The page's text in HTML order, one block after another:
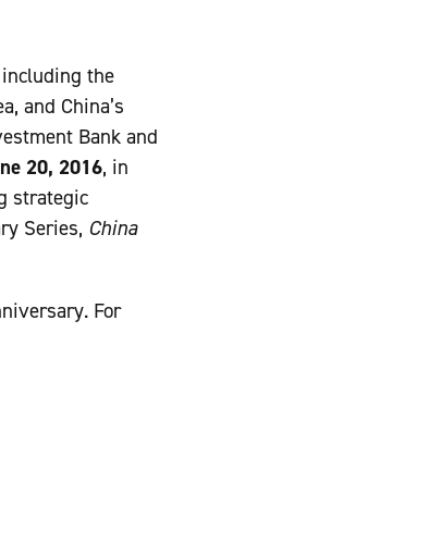
the
and China’s
Bank and
20, 2016, in
strategic
Series, China
For